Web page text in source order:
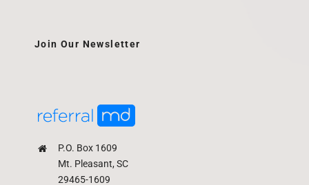
P.O. Box 1609
Mt. Pleasant, SC
29465-1609
Join Our Newsletter